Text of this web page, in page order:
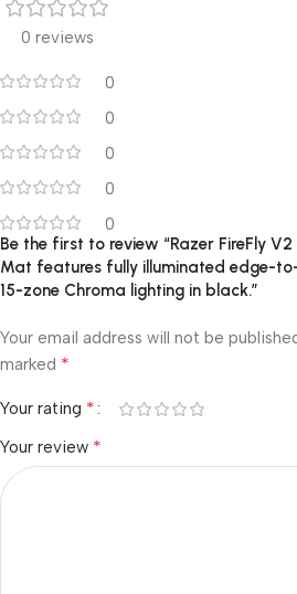
0 reviews
0
0
0
0
0
Be the first to review “Razer FireFly
Mat features fully illuminated edge-
15-zone Chroma lighting in black.”
Your email address will not be
marked *
Your rating *
Your review *